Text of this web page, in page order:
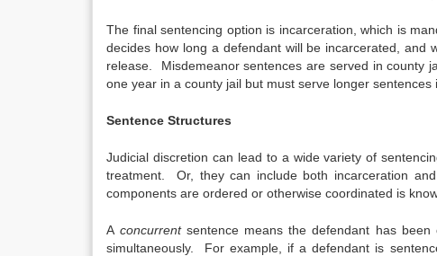
The final sentencing option is incarceration, which is
decides how long a defendant will be incarcerated, and
release. Misdemeanor sentences are served in county
one year in a county jail but must serve longer sentences
Sentence Structures
Judicial discretion can lead to a wide variety of
treatment. Or, they can include both incarceration
components are ordered or otherwise coordinated is
Aconcurrentsentence means the defendant has
simultaneously. For example, if a defendant is